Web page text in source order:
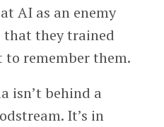
AI as an enemy
they trained
to remember them.
isn’t behind a
It’s in